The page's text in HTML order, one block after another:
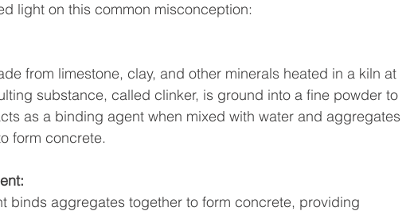
light on this common misconception:
from limestone, clay, and other minerals heated in a kiln at
substance, called clinker, is ground into a fine powder to
as a binding agent when mixed with water and aggregates
form concrete.